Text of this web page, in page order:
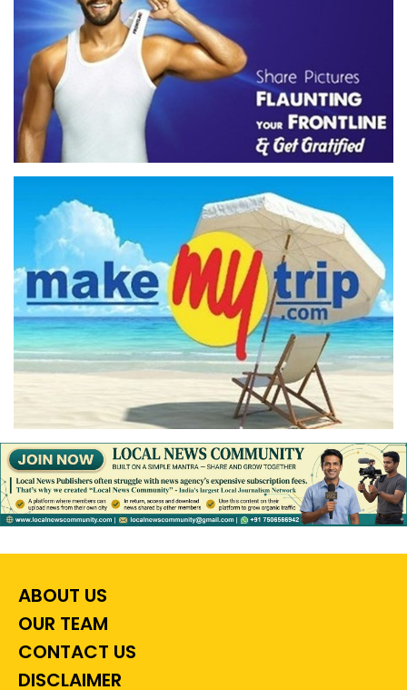
ABOUT US
OUR TEAM
CONTACT US
DISCLAIMER